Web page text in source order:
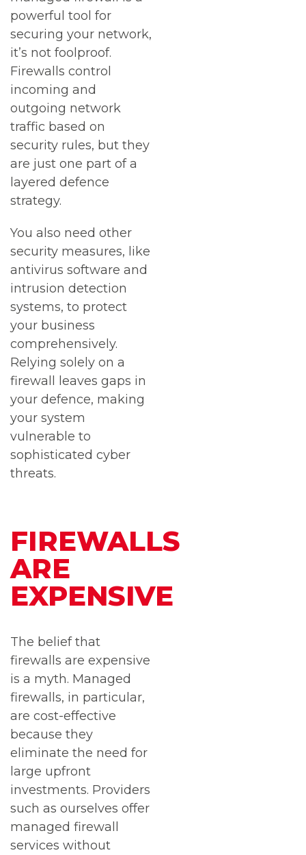
powerful tool for
securing your network,
it’s not foolproof.
Firewalls control
incoming and
outgoing network
traffic based on
security rules, but they
are just one part of a
layered defence
strategy.
You also need other
security measures, like
antivirus software and
intrusion detection
systems, to protect
your business
comprehensively.
Relying solely on a
firewall leaves gaps in
your defence, making
your system
vulnerable to
sophisticated cyber
threats.
FIREWALLS
ARE
EXPENSIVE
The belief that
firewalls are expensive
is a myth. Managed
firewalls, in particular,
are cost-effective
because they
eliminate the need for
large upfront
investments. Providers
such as ourselves offer
managed firewall
services without